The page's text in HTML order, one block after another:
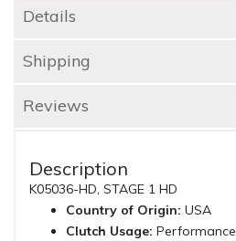
Details
Shipping
Reviews
Description
K05036-HD, STAGE 1 HD
Country of Origin: USA
Clutch Usage: Performance